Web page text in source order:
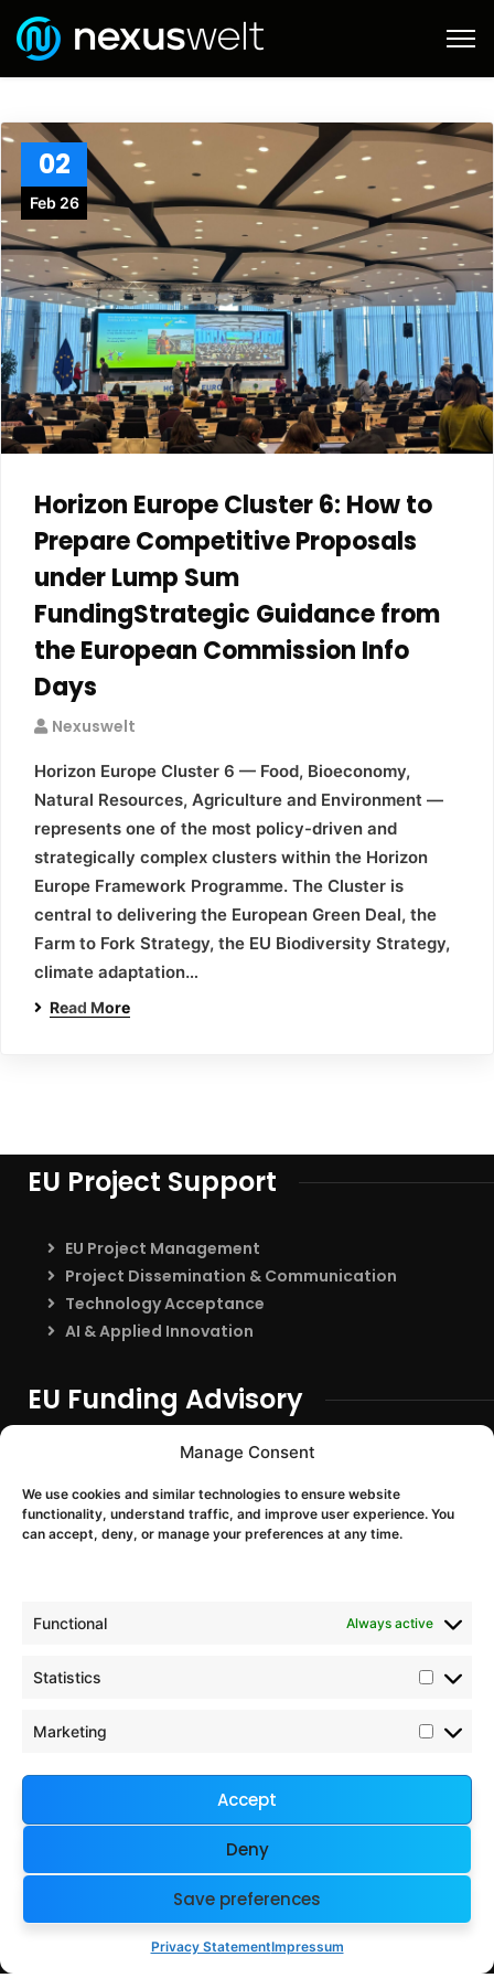
Manage Consent
We use cookies and similar technologies to ensure website
functionality, understand traffic, and improve user experience. You
can accept, deny, or manage your preferences at any time.
Functional Always active
Statistics
Marketing
Accept
Deny
Save preferences
Privacy StatementImpressum
02
Feb 26
Horizon Europe Cluster 6: How to
Prepare Competitive Proposals
under Lump Sum
FundingStrategic Guidance from
the European Commission Info
Days
Nexuswelt
Horizon Europe Cluster 6 — Food, Bioeconomy,
Natural Resources, Agriculture and Environment —
represents one of the most policy-driven and
strategically complex clusters within the Horizon
Europe Framework Programme. The Cluster is
central to delivering the European Green Deal, the
Farm to Fork Strategy, the EU Biodiversity Strategy,
climate adaptation…
Read More
EU Project Support
EU Project Management
Project Dissemination & Communication
Technology Acceptance
AI & Applied Innovation
EU Funding Advisory
EU Funding Entry
Proposal Support
EU Project Training & Onboarding
Digital Europe
Interreg Europe
Company & Legal
Terms and Conditions
Privacy Policy